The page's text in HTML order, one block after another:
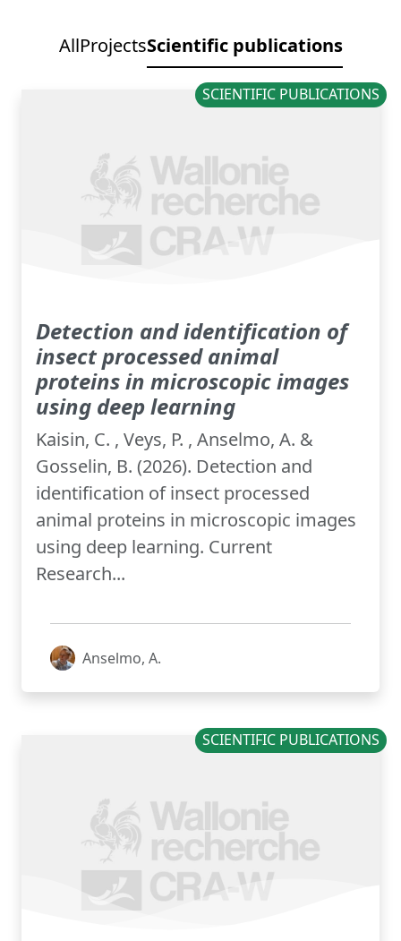
AllProjectsScientific publications
SCIENTIFIC PUBLICATIONS
Detection and identification of
insect processed animal
proteins in microscopic images
using deep learning
Kaisin, C. , Veys, P. , Anselmo, A. &
Gosselin, B. (2026). Detection and
identification of insect processed
animal proteins in microscopic images
using deep learning. Current
Research...
Anselmo, A.
SCIENTIFIC PUBLICATIONS